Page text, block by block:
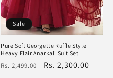
Sale
Pure Soft Georgette Ruffle Style
Heavy Flair Anarkali Suit Set
Regular
Rs. 2,499.00
Sale
Rs. 2,300.00